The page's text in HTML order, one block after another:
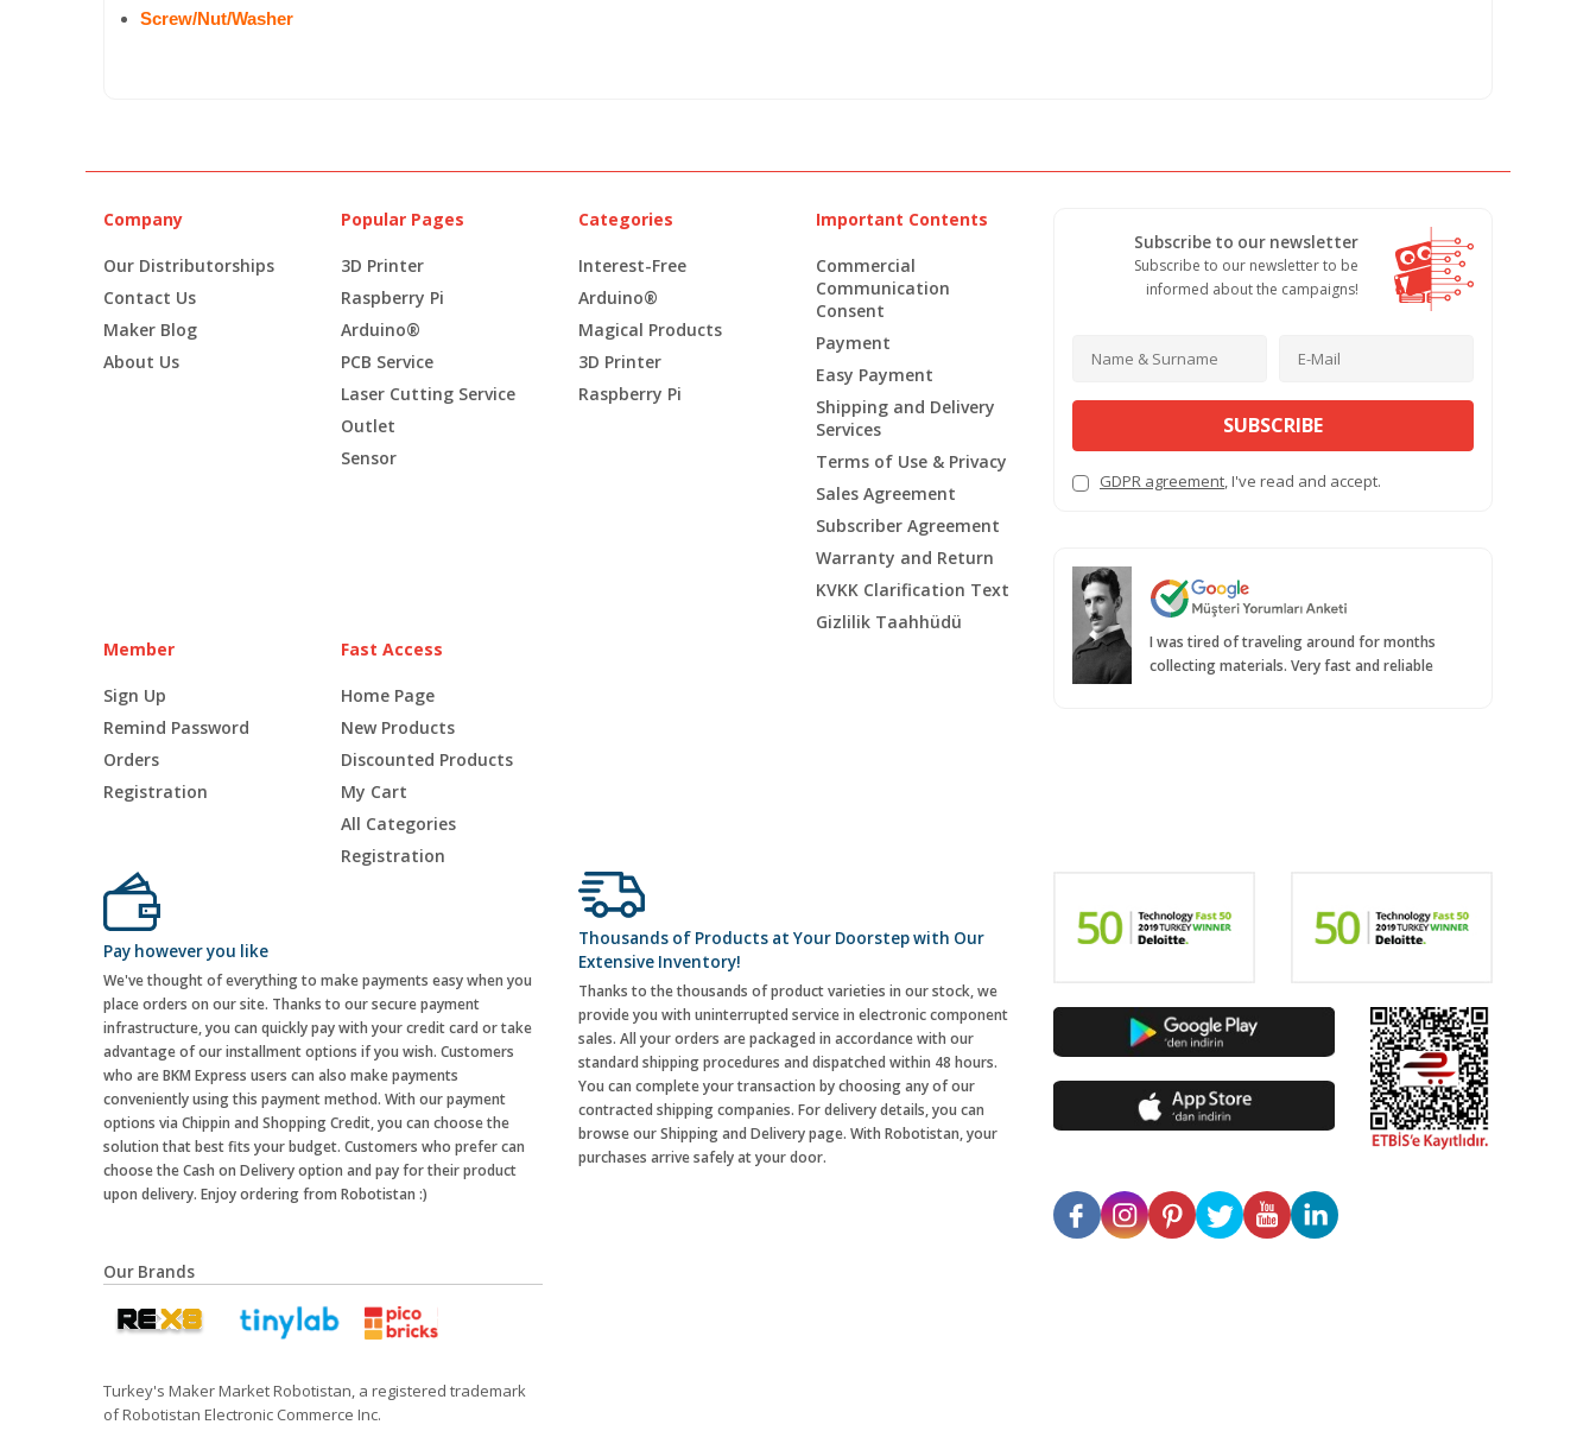
Screw/Nut/Washer
Company
Our Distributorships
Contact Us
Maker Blog
About Us
Popular Pages
3D Printer
Raspberry Pi
Arduino®
PCB Service
Laser Cutting Service
Outlet
Sensor
Categories
Interest-Free
Arduino®
Magical Products
3D Printer
Raspberry Pi
Important Contents
Commercial
Communication
Consent
Payment
Easy Payment
Shipping and Delivery
Services
Terms of Use & Privacy
Sales Agreement
Subscriber Agreement
Warranty and Return
KVKK Clarification Text
Gizlilik Taahhüdü
Member
Sign Up
Remind Password
Orders
Registration
Fast Access
Home Page
New Products
Discounted Products
My Cart
All Categories
Registration
Subscribe to our newsletter
Subscribe to our newsletter to be
informed about the campaigns!
SUBSCRIBE
GDPR agreement, I've read and accept.
I was tired of traveling around for months
collecting materials. Very fast and reliable
Pay however you like
We've thought of everything to make payments easy when you
place orders on our site. Thanks to our secure payment
infrastructure, you can quickly pay with your credit card or take
advantage of our installment options if you wish. Customers
who are BKM Express users can also make payments
conveniently using this payment method. With our payment
options via Chippin and Shopping Credit, you can choose the
solution that best fits your budget. Customers who prefer can
choose the Cash on Delivery option and pay for their product
upon delivery. Enjoy ordering from Robotistan :)
Thousands of Products at Your Doorstep with Our
Extensive Inventory!
Thanks to the thousands of product varieties in our stock, we
provide you with uninterrupted service in electronic component
sales. All your orders are packaged in accordance with our
standard shipping procedures and dispatched within 48 hours.
You can complete your transaction by choosing any of our
contracted shipping companies. For delivery details, you can
browse our Shipping and Delivery page. With Robotistan, your
purchases arrive safely at your door.
Our Brands
Turkey's Maker Market Robotistan, a registered trademark
of Robotistan Electronic Commerce Inc.